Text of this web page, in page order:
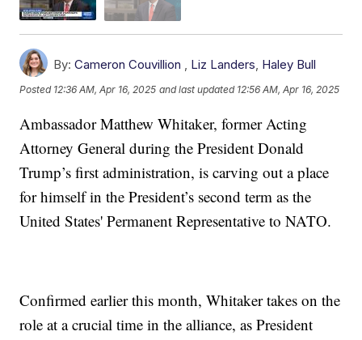
By: Cameron Couvillion , Liz Landers, Haley Bull
Posted 12:36 AM, Apr 16, 2025 and last updated 12:56 AM, Apr 16, 2025
Ambassador Matthew Whitaker, former Acting
Attorney General during the President Donald
Trump’s first administration, is carving out a place
for himself in the President’s second term as the
United States' Permanent Representative to NATO.
Confirmed earlier this month, Whitaker takes on the
role at a crucial time in the alliance, as President